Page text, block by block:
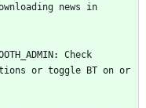
news in
Check
or toggle BT on or